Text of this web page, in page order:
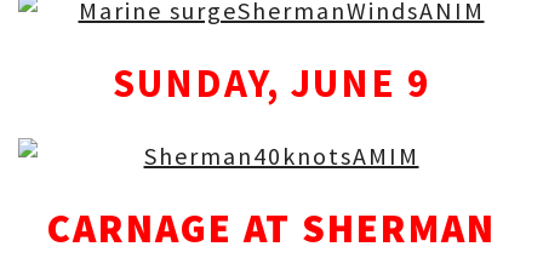
SUNDAY, JUNE 9
CARNAGE AT SHERMAN